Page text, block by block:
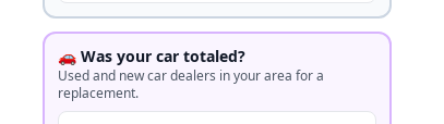
🚗 Was your car totaled?
Used and new car dealers in your area for a
replacement.